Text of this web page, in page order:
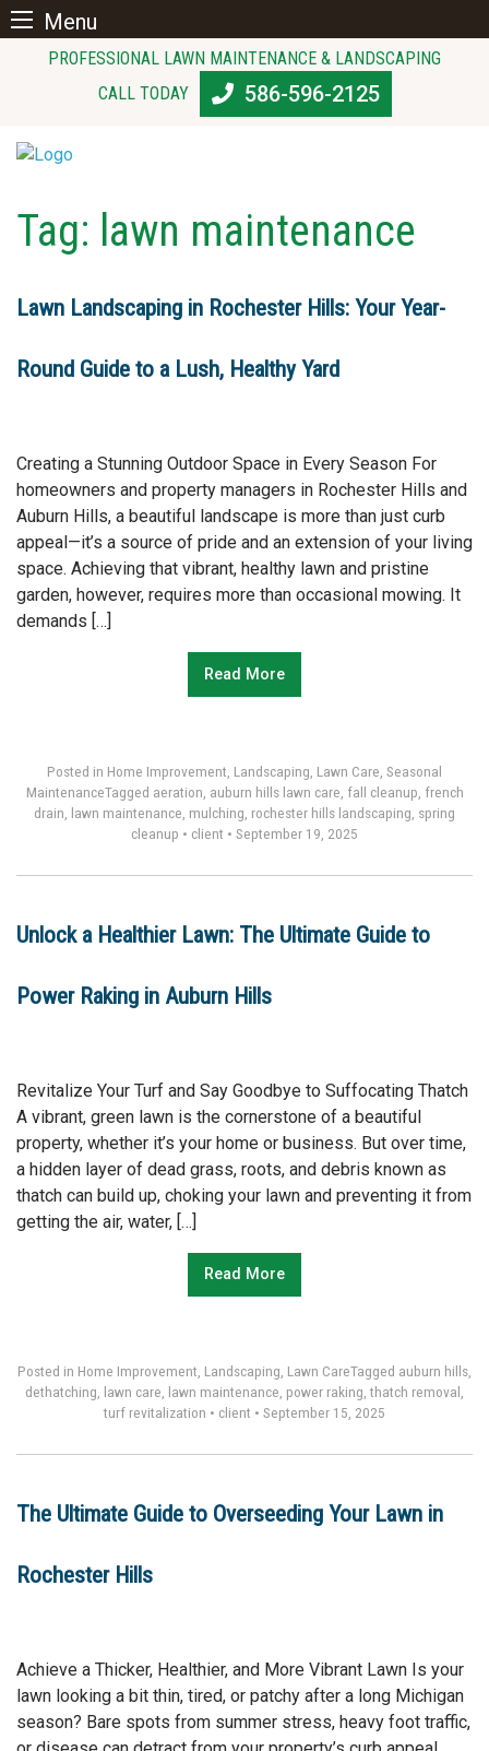
Menu
PROFESSIONAL LAWN MAINTENANCE & LANDSCAPING
CALL TODAY
586-596-2125
Tag: lawn maintenance
Lawn Landscaping in Rochester Hills: Your Year-
Round Guide to a Lush, Healthy Yard
Creating a Stunning Outdoor Space in Every Season For
homeowners and property managers in Rochester Hills and
Auburn Hills, a beautiful landscape is more than just curb
appeal—it’s a source of pride and an extension of your living
space. Achieving that vibrant, healthy lawn and pristine
garden, however, requires more than occasional mowing. It
demands […]
Read More
Posted in Home Improvement Landscaping Lawn Care Seasonal
MaintenanceTagged aeration auburn hills lawn care fall cleanup french
drain lawn maintenance mulching rochester hills landscaping spring
cleanup • client • September 19, 2025
Unlock a Healthier Lawn: The Ultimate Guide to
Power Raking in Auburn Hills
Revitalize Your Turf and Say Goodbye to Suffocating Thatch
A vibrant, green lawn is the cornerstone of a beautiful
property, whether it’s your home or business. But over time,
a hidden layer of dead grass, roots, and debris known as
thatch can build up, choking your lawn and preventing it from
getting the air, water, […]
Read More
Posted in Home Improvement, Landscaping, Lawn CareTagged auburn hills,
dethatching, lawn care, lawn maintenance, power raking,thatch removal,
turf revitalization • client • September 15, 2025
The Ultimate Guide to Overseeding Your Lawn in
Rochester Hills
Achieve a Thicker, Healthier, and More Vibrant Lawn Is your
lawn looking a bit thin, tired, or patchy after a long Michigan
season? Bare spots from summer stress, heavy foot traffic,